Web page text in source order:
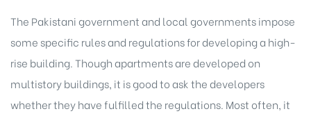
The Pakistani government and local governments impose
some specific rules and regulations for developing a high-
rise building. Though apartments are developed on
multistory buildings, it is good to ask the developers
whether they have fulfilled the regulations. Most often, it